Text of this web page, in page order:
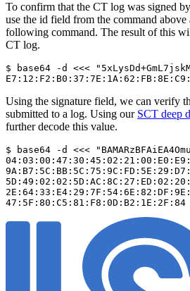
To confirm that the CT log was signed
use the id field from the command
following command. The result of this
CT log.
$ base64 -d <<<
Using the signature field, we can verify
submitted to a log. Using our SCT deep
further decode this value.
$ base64 -d <<<